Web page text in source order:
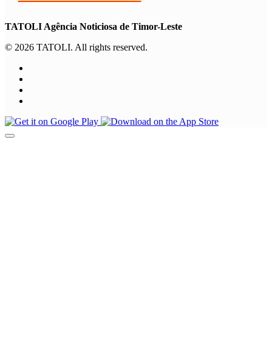
TATOLI Agência Noticiosa de Timor-Leste
© 2026 TATOLI. All rights reserved.